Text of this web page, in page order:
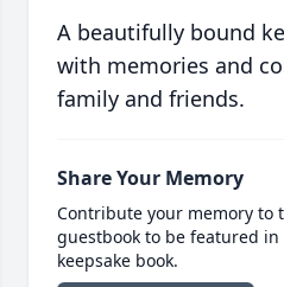
A beautifully bound
with memories and
family and friends.
Share Your Memory
Contribute your memory to
guestbook to be featured
keepsake book.